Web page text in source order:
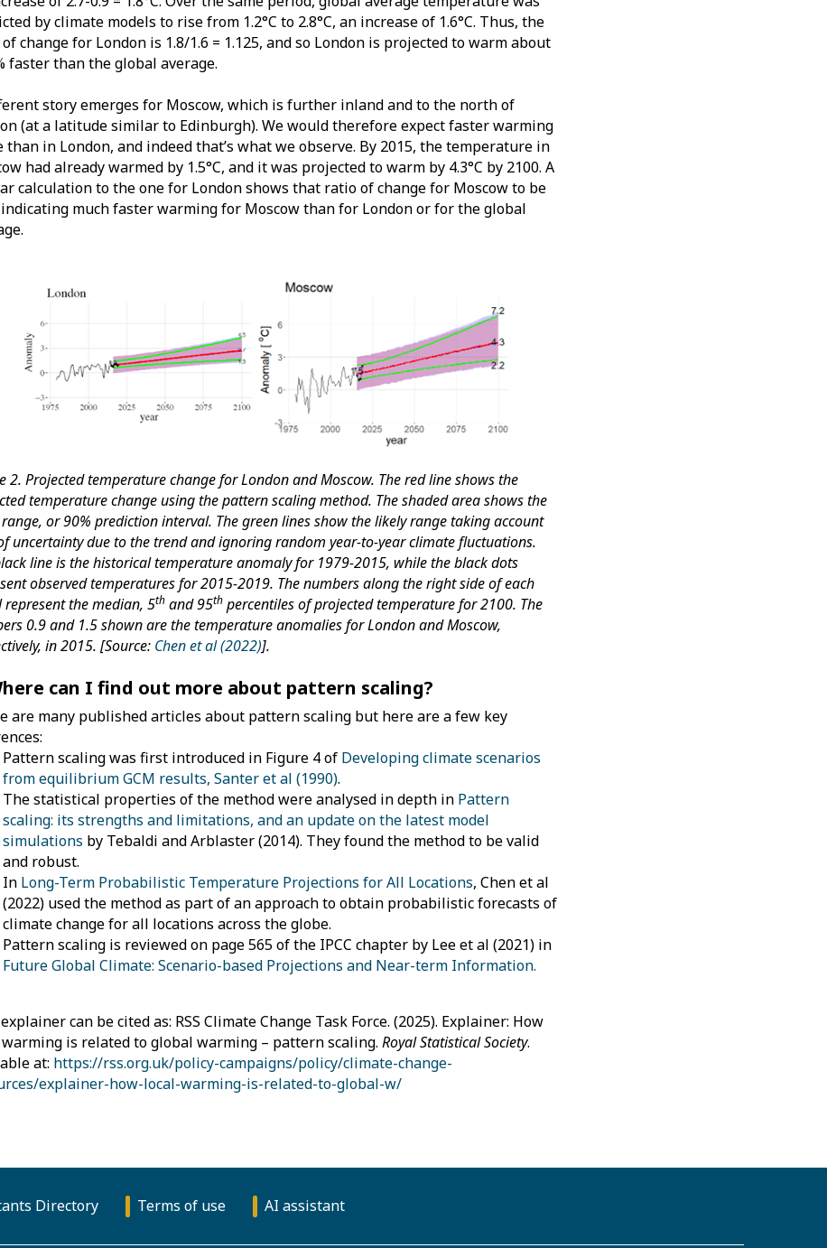
by climate models to rise from 1.2°C to 2.8°C, an increase of 1.6°C. Thus, the
change for London is 1.8/1.6 = 1.125, and so London is projected to warm about
faster than the global average.
story emerges for Moscow, which is further inland and to the north of
(at a latitude similar to Edinburgh). We would therefore expect faster warming
than in London, and indeed that’s what we observe. By 2015, the temperature in
had already warmed by 1.5°C, and it was projected to warm by 4.3°C by 2100. A
calculation to the one for London shows that ratio of change for Moscow to be
indicating much faster warming for Moscow than for London or for the global
2. Projected temperature change for London and Moscow. The red line shows the
temperature change using the pattern scaling method. The shaded area shows the
or 90% prediction interval. The green lines show the likely range taking account
uncertainty due to the trend and ignoring random year-to-year climate fluctuations.
line is the historical temperature anomaly for 1979-2015, while the black dots
observed temperatures for 2015-2019. The numbers along the right side of each
represent the median, 5th and 95th percentiles of projected temperature for 2100. The
0.9 and 1.5 shown are the temperature anomalies for London and Moscow,
in 2015. [Source: Chen et al (2022)].
can I find out more about pattern scaling?
are many published articles about pattern scaling but here are a few key
Pattern scaling was first introduced in Figure 4 of Developing climate scenarios
from equilibrium GCM results, Santer et al (1990).
The statistical properties of the method were analysed in depth in Pattern
scaling: its strengths and limitations, and an update on the latest model
simulations by Tebaldi and Arblaster (2014). They found the method to be valid
and robust.
In Long-Term Probabilistic Temperature Projections for All Locations, Chen et al
(2022) used the method as part of an approach to obtain probabilistic forecasts of
climate change for all locations across the globe.
Pattern scaling is reviewed on page 565 of the IPCC chapter by Lee et al (2021) in
Future Global Climate: Scenario-based Projections and Near-term Information.
can be cited as: RSS Climate Change Task Force. (2025). Explainer: How
warming is related to global warming – pattern scaling.Royal Statistical Society.
at: https://rss.org.uk/policy-campaigns/policy/climate-change-
explainer-how-local-warming-is-related-to-global-w/
Directory Terms of use AI assistant